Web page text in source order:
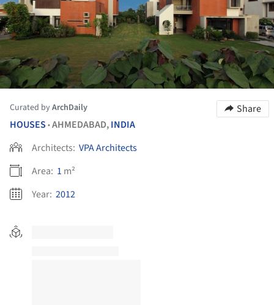
Curated byArchDaily
Share
HOUSES •AHMEDABAD,INDIA
Architects: VPA Architects
Area: 1 m²
Year: 2012